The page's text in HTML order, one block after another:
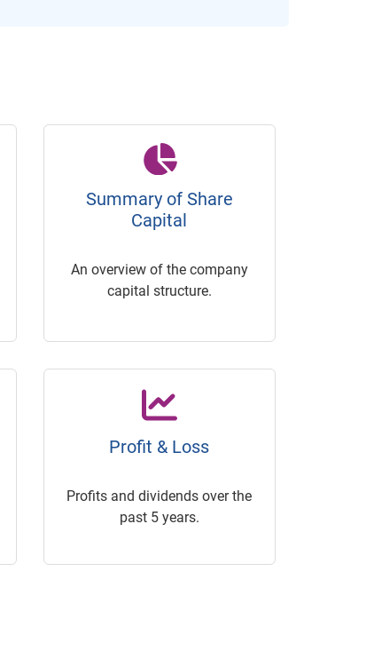
Summary of Share
Capital
An overview of the company
capital structure.
Profit & Loss
Profits and dividends over the
past 5 years.